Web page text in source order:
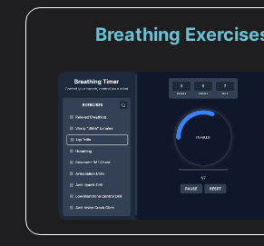
Breathing